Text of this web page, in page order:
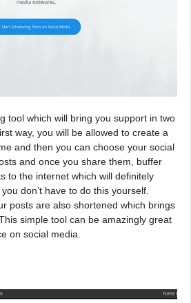
tool which will bring you support in two
way, you will be allowed to create a
and then you can choose your social
and once you share them, buffer
to the internet which will definitely
don’t have to do this yourself.
posts are also shortened which brings
simple tool can be amazingly great
on social media.